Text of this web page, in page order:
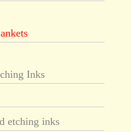
Inks
etching inks